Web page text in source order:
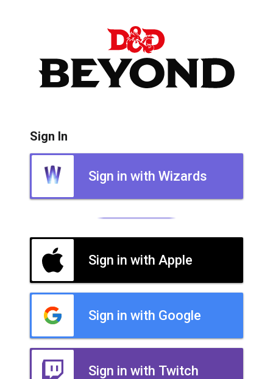
Sign In
Sign in with Wizards
Sign in with Apple
Sign in with Google
Sign in with Twitch